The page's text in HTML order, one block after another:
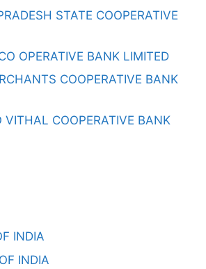
STATE COOPERATIVE
OPERATIVE BANK LIMITED
COOPERATIVE BANK
VITHAL COOPERATIVE BANK
INDIA
INDIA